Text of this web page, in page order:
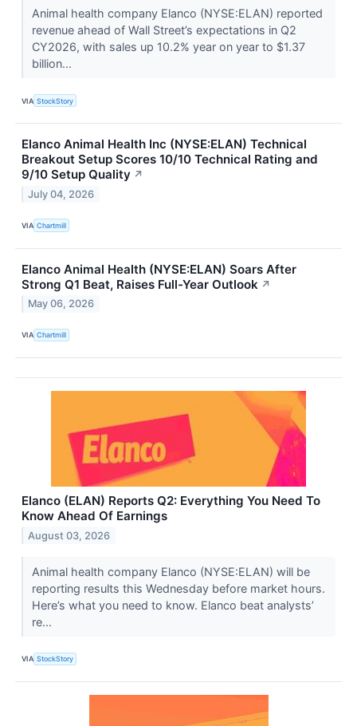
Animal health company Elanco (NYSE:ELAN) reported
revenue ahead of Wall Street’s expectations in Q2
CY2026, with sales up 10.2% year on year to $1.37
billion...
VIA StockStory
Elanco Animal Health Inc (NYSE:ELAN) Technical
Breakout Setup Scores 10/10 Technical Rating and
9/10 Setup Quality ↗
July 04, 2026
VIA Chartmill
Elanco Animal Health (NYSE:ELAN) Soars After
Strong Q1 Beat, Raises Full-Year Outlook ↗
May 06, 2026
VIA Chartmill
Elanco (ELAN) Reports Q2: Everything You Need To
Know Ahead Of Earnings
August 03, 2026
Animal health company Elanco (NYSE:ELAN) will be
reporting results this Wednesday before market hours.
Here’s what you need to know. Elanco beat analysts’
re...
VIA StockStory